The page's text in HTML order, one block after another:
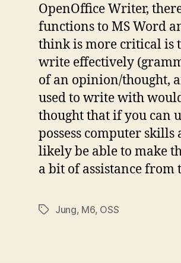
OpenOffice Writer,
functions to MS Word
think is more critical is
write effectively
of an opinion/thought,
used to write with
thought that if you can
possess computer
likely be able to make
a bit of assistance
TagsJung, M6, OSS